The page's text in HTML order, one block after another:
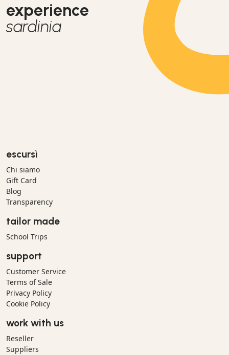
experience
sardinia
escursì
Chi siamo
Gift Card
Blog
Transparency
tailor made
School Trips
support
Customer Service
Terms of Sale
Privacy Policy
Cookie Policy
work with us
Reseller
Suppliers